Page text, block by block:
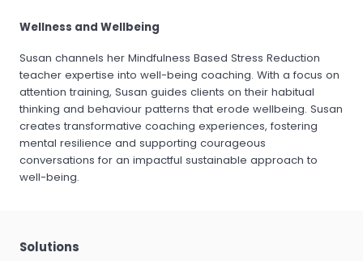
Wellness and Wellbeing
Susan channels her Mindfulness Based Stress Reduction
teacher expertise into well-being coaching. With a focus on
attention training, Susan guides clients on their habitual
thinking and behaviour patterns that erode wellbeing. Susan
creates transformative coaching experiences, fostering
mental resilience and supporting courageous
conversations for an impactful sustainable approach to
well-being.
Solutions